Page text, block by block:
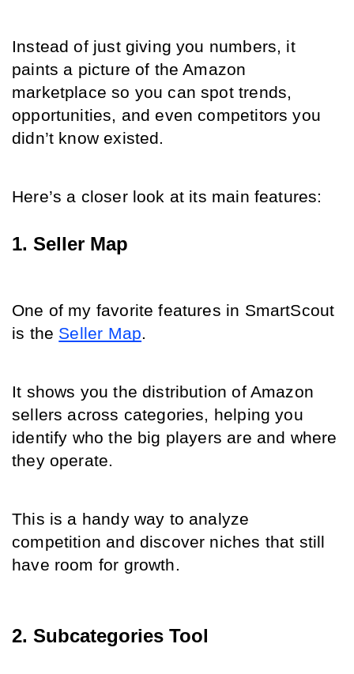
Instead of just giving you numbers, it
paints a picture of the Amazon
marketplace so you can spot trends,
opportunities, and even competitors you
didn’t know existed.
Here’s a closer look at its main features:
1. Seller Map
One of my favorite features in SmartScout
is the Seller Map.
It shows you the distribution of Amazon
sellers across categories, helping you
identify who the big players are and where
they operate.
This is a handy way to analyze
competition and discover niches that still
have room for growth.
2. Subcategories Tool